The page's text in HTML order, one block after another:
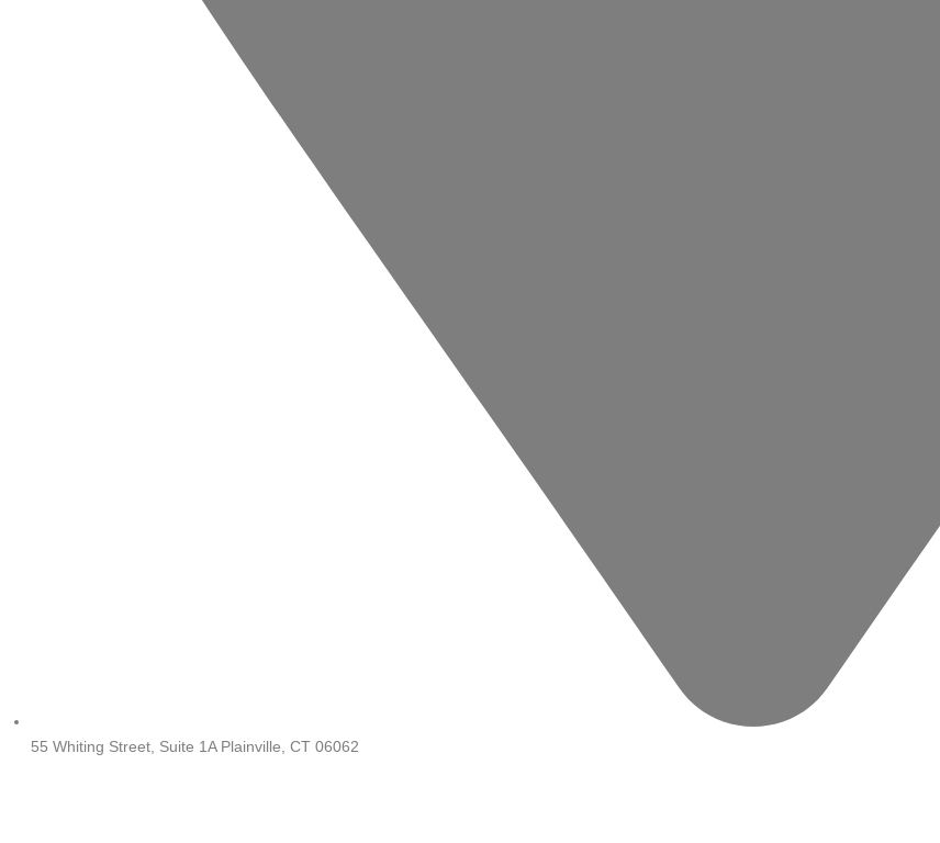
55 Whiting Street, Suite 1A Plainville, CT 06062